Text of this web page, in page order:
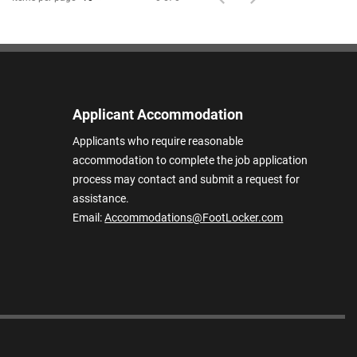
Applicant Accommodation
Applicants who require reasonable
accommodation to complete the job application
process may contact and submit a request for
assistance.
Email:Accommodations@FootLocker.com